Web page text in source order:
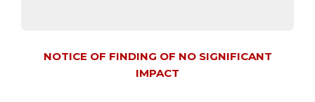
NOTICE OF FINDING OF NO SIGNIFICANT
IMPACT